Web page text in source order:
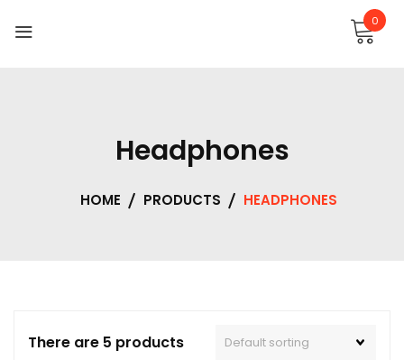
0
Headphones
HOME PRODUCTS HEADPHONES
There are 5 products